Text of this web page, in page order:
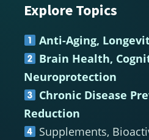
Footer
Explore Topics
Anti-Aging,
Brain Health,
Neuroprotection
Chronic Disease
Reduction
Supplements,